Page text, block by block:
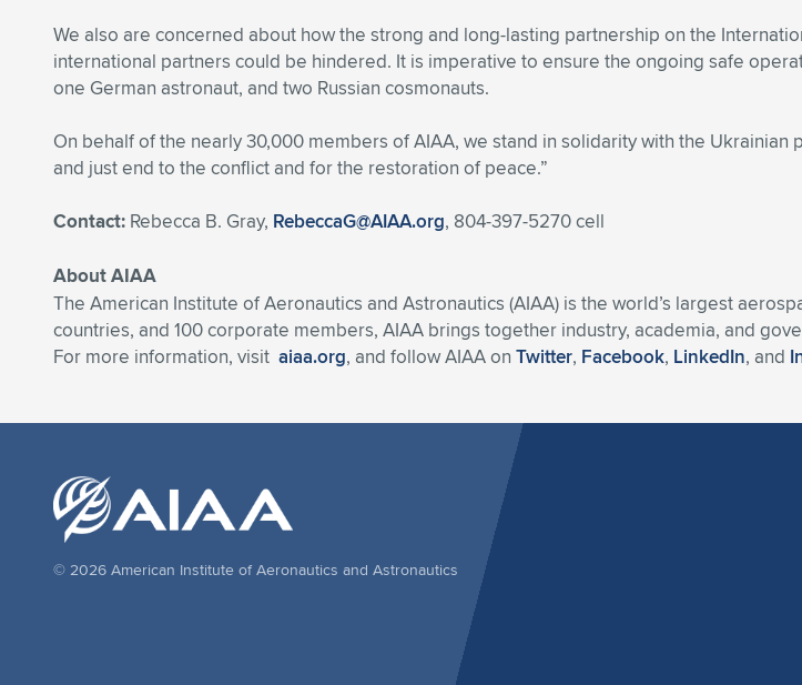
We also are concerned about how the strong and long-lasting partnership on the
international partners could be hindered. It is imperative to ensure the ongoing safe
one German astronaut, and two Russian cosmonauts.
On behalf of the nearly 30,000 members of AIAA, we stand in solidarity with the
and just end to the conflict and for the restoration of peace.”
Contact: Rebecca B. Gray, RebeccaG@AIAA.org, 804-397-5270 cell
About AIAA
The American Institute of Aeronautics and Astronautics (AIAA) is the world’s largest
countries, and 100 corporate members, AIAA brings together industry, academia, and
For more information, visit aiaa.org, and follow AIAA on Twitter, Facebook, LinkedIn, and
© 2026 American Institute of Aeronautics and Astronautics